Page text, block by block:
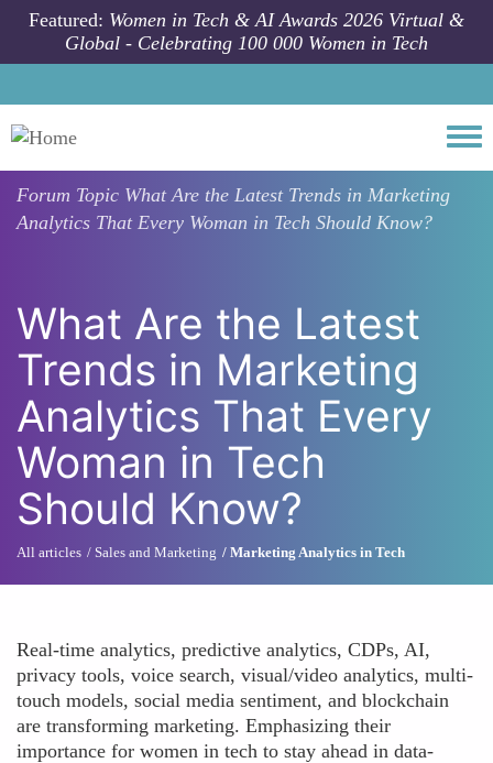
Skip to main content
Featured: Women in Tech & AI Awards 2026 Virtual &
Global - Celebrating 100 000 Women in Tech
Forum Topic What Are the Latest Trends in Marketing
Analytics That Every Woman in Tech Should Know?
What Are the Latest
Trends in Marketing
Analytics That Every
Woman in Tech
Should Know?
All articles Sales and Marketing Marketing Analytics in Tech
Real-time analytics, predictive analytics, CDPs, AI,
privacy tools, voice search, visual/video analytics, multi-
touch models, social media sentiment, and blockchain
are transforming marketing. Emphasizing their
importance for women in tech to stay ahead in data-